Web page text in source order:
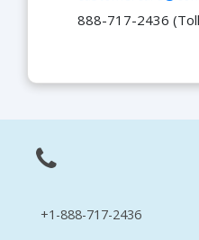
888-717-2436
+1-888-717-2436